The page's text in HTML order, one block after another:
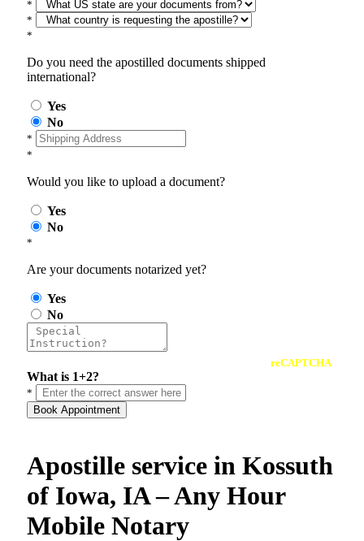
*
*
*
Do you need the apostilled documents shipped
international?
Yes
No
*
*
Would you like to upload a document?
Yes
No
*
Are your documents notarized yet?
Yes
No
reCAPTCHA
What is 1+2?
*
Book Appointment
Apostille service in Kossuth
of Iowa, IA – Any Hour
Mobile Notary